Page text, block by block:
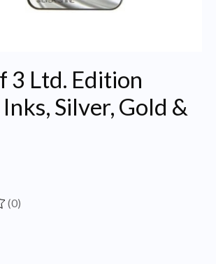
3 Ltd. Edition
Silver, Gold &
is
(0)